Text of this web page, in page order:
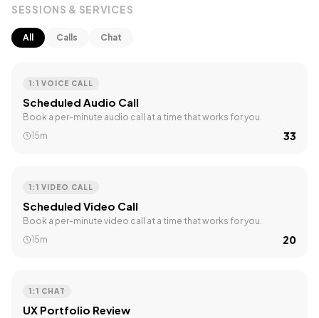
SESSIONS & SERVICES
All Calls Chat
1:1 VOICE CALL
Scheduled Audio Call
Book a per-minute audio call at a time that works for you.
15m
₹33
1:1 VIDEO CALL
Scheduled Video Call
Book a per-minute video call at a time that works for you.
15m
₹20
1:1 CHAT
UX Portfolio Review